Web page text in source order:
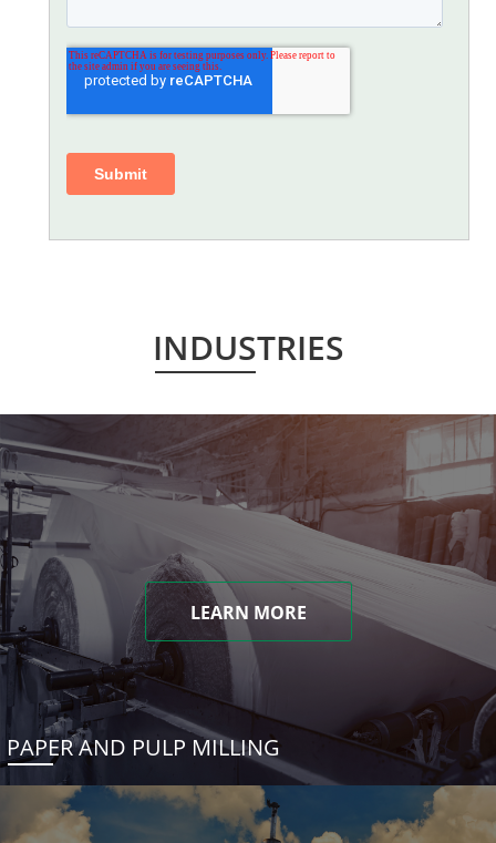
INDUSTRIES
LEARN MORE
PAPER AND PULP MILLING